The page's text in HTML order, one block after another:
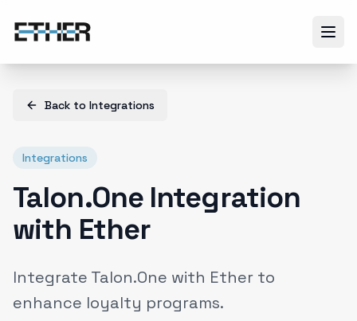
Back to Integrations
Integrations
Talon.One Integration
with Ether
Integrate Talon.One with Ether to
enhance loyalty programs.